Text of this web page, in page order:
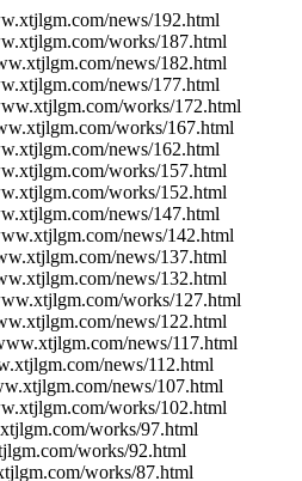
news/192.html
works/187.html
news/182.html
news/177.html
works/172.html
works/167.html
news/162.html
works/157.html
works/152.html
news/147.html
news/142.html
news/137.html
news/132.html
works/127.html
news/122.html
news/117.html
news/112.html
news/107.html
works/102.html
works/97.html
works/92.html
works/87.html